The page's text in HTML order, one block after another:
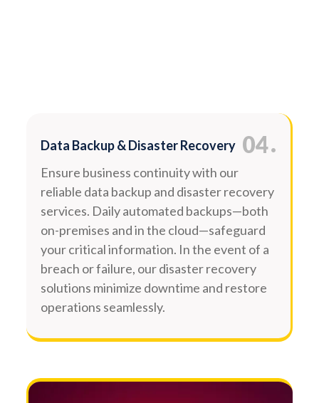
04.
Data Backup & Disaster Recovery
Ensure business continuity with our
reliable data backup and disaster recovery
services. Daily automated backups—both
on-premises and in the cloud—safeguard
your critical information. In the event of a
breach or failure, our disaster recovery
solutions minimize downtime and restore
operations seamlessly.